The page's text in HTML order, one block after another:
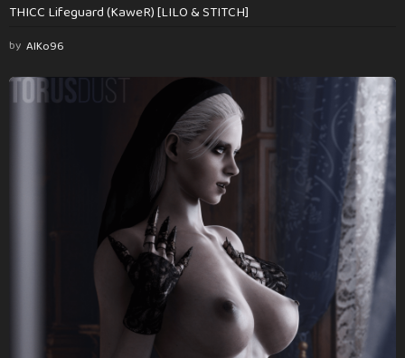
THICC Lifeguard (KaweR) [LILO & STITCH]
by AlKo96